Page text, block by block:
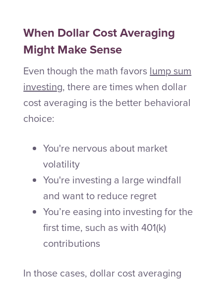
When Dollar Cost Averaging
Might Make Sense
Even though the math favorslump sum
investing, there are times when dollar
cost averaging is the better behavioral
choice:
You're nervous about market
volatility
You're investing a large windfall
and want to reduce regret
You’re easing into investing for the
first time, such as with 401(k)
contributions
In those cases, dollar cost averaging